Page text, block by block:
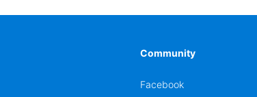
Community
Facebook